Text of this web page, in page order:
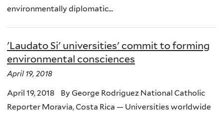
environmentally diplomatic...
'Laudato Si' universities' commit to forming
environmental consciences
April 19, 2018
April 19, 2018 By George Rodriguez National Catholic
Reporter Moravia, Costa Rica — Universities worldwide